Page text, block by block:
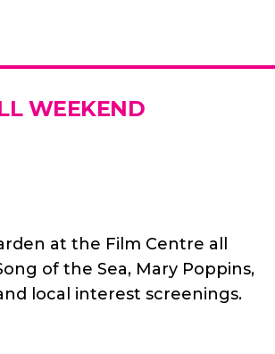
WEEKEND
at the Film Centre all
of the Sea, Mary Poppins,
local interest screenings.